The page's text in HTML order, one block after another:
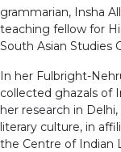
grammarian, Insha
teaching fellow for
South Asian Studies
In her Fulbright-
collected ghazals of
her research in
literary culture, in
the Centre of Indian